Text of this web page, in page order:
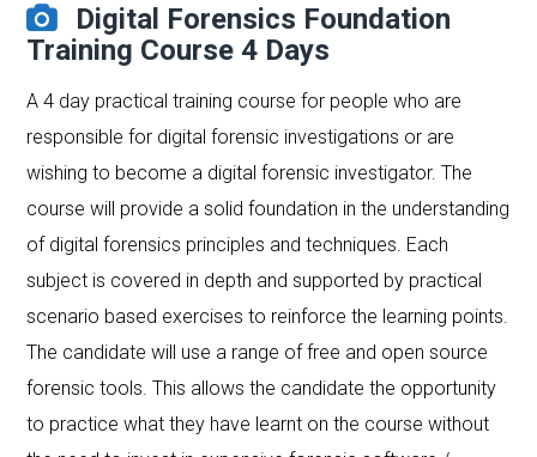
Digital Forensics Foundation
Training Course 4 Days
A 4 day practical training course for people who are
responsible for digital forensic investigations or are
wishing to become a digital forensic investigator. The
course will provide a solid foundation in the understanding
of digital forensics principles and techniques. Each
subject is covered in depth and supported by practical
scenario based exercises to reinforce the learning points.
The candidate will use a range of free and open source
forensic tools. This allows the candidate the opportunity
to practice what they have learnt on the course without